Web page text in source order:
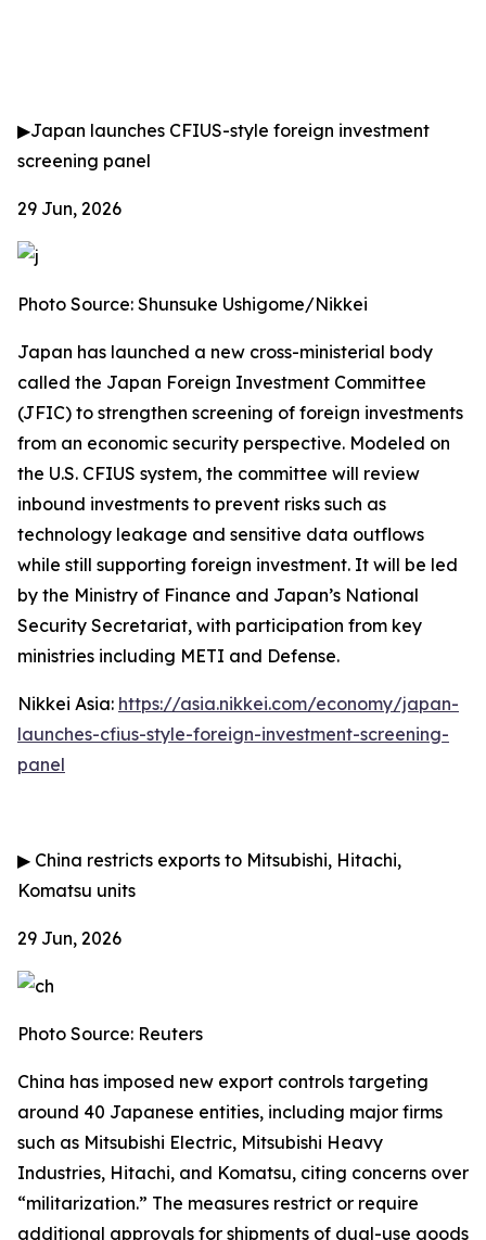
▶Japan launches CFIUS-style foreign investment
screening panel
29 Jun, 2026
Photo Source: Shunsuke Ushigome/Nikkei
Japan has launched a new cross-ministerial body
called the Japan Foreign Investment Committee
(JFIC) to strengthen screening of foreign investments
from an economic security perspective. Modeled on
the U.S. CFIUS system, the committee will review
inbound investments to prevent risks such as
technology leakage and sensitive data outflows
while still supporting foreign investment. It will be led
by the Ministry of Finance and Japan’s National
Security Secretariat, with participation from key
ministries including METI and Defense.
Nikkei Asia: https://asia.nikkei.com/economy/japan-
launches-cfius-style-foreign-investment-screening-
panel
▶ China restricts exports to Mitsubishi, Hitachi,
Komatsu units
29 Jun, 2026
Photo Source: Reuters
China has imposed new export controls targeting
around 40 Japanese entities, including major firms
such as Mitsubishi Electric, Mitsubishi Heavy
Industries, Hitachi, and Komatsu, citing concerns over
“militarization.” The measures restrict or require
additional approvals for shipments of dual-use goods